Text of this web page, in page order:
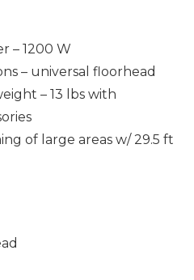
– 1200 W
– universal floorhead
– 13 lbs with
of large areas w/ 29.5 ft